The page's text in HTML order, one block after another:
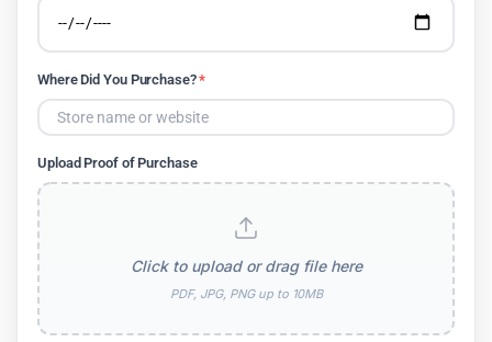
Where Did You Purchase?*
Upload Proof of Purchase
Click to upload or drag file here
PDF, JPG, PNG up to 10MB